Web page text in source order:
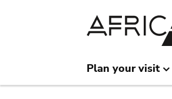
Plan your visit